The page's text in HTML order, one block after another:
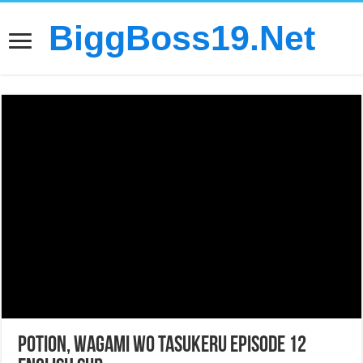
BiggBoss19.Net
Potion, Wagami wo Tasukeru Episode 12